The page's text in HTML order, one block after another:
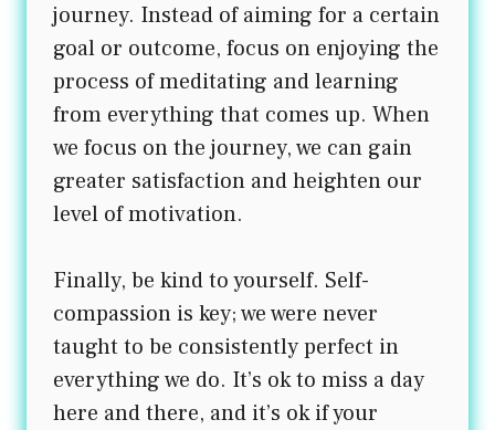
journey. Instead of aiming for a certain
goal or outcome, focus on enjoying the
process of meditating and learning
from everything that comes up. When
we focus on the journey, we can gain
greater satisfaction and heighten our
level of motivation.
Finally, be kind to yourself. Self-
compassion is key; we were never
taught to be consistently perfect in
everything we do. It’s ok to miss a day
here and there, and it’s ok if your